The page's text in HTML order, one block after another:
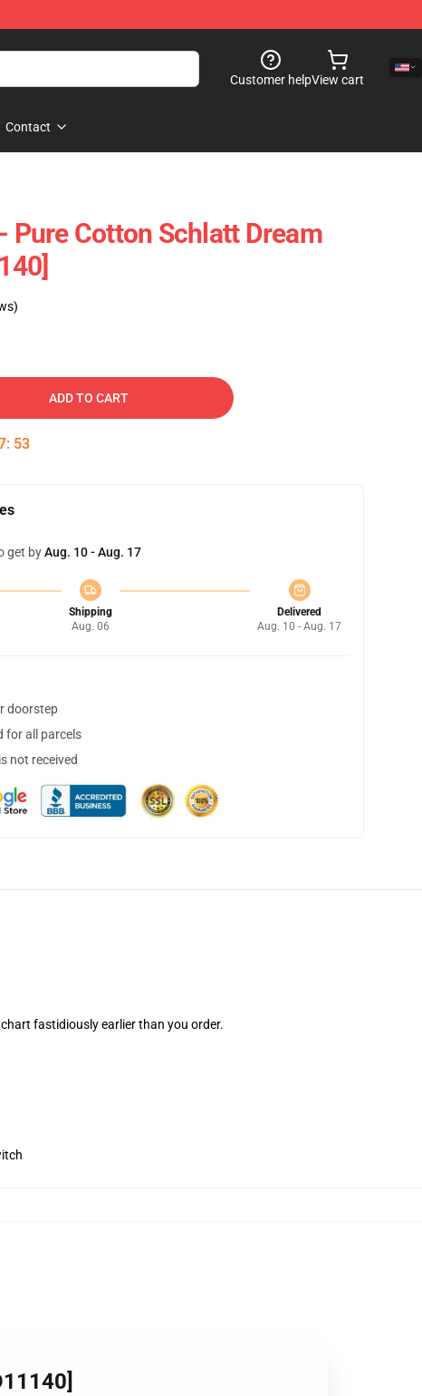
Customer helpView cart
Contact
Pure Cotton Schlatt Dream
ADD TO CART
: 53
get byAug. 10 - Aug. 17
Shipping
Aug. 06
Delivered
Aug. 10 - Aug. 17
doorstep
for all parcels
not received
fastidiously earlier than you order.